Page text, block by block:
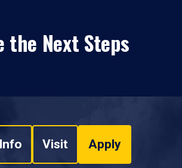
the Next Steps
Visit Apply